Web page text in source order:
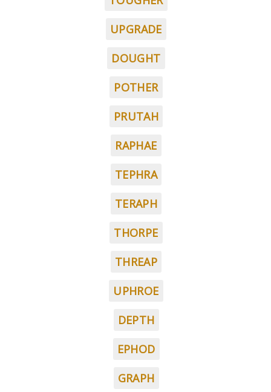
UPGRADE
DOUGHT
POTHER
PRUTAH
RAPHAE
TEPHRA
TERAPH
THORPE
THREAP
UPHROE
DEPTH
EPHOD
GRAPH